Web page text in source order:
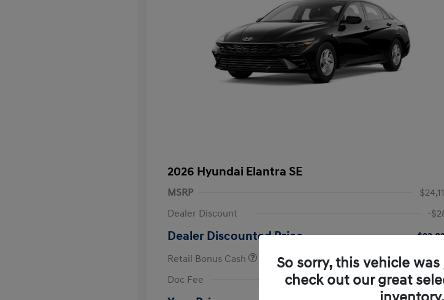
2026 Hyundai Elantra SE
MSRP
Dealer Discount
-
Dealer Discounted Price
Retail Bonus Cash
-
Doc Fee
Military Program
-$500
So sorry, this vehicle
check out our great